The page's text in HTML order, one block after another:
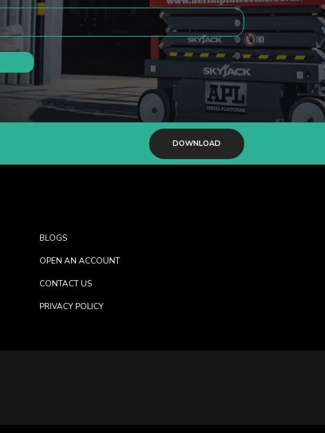
DOWNLOAD
BLOGS
OPEN AN ACCOUNT
CONTACT US
PRIVACY POLICY